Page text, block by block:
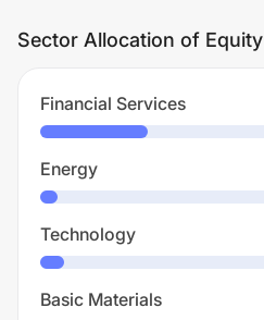
Sector Allocation of Equity
Financial Services
Energy
Technology
Basic Materials